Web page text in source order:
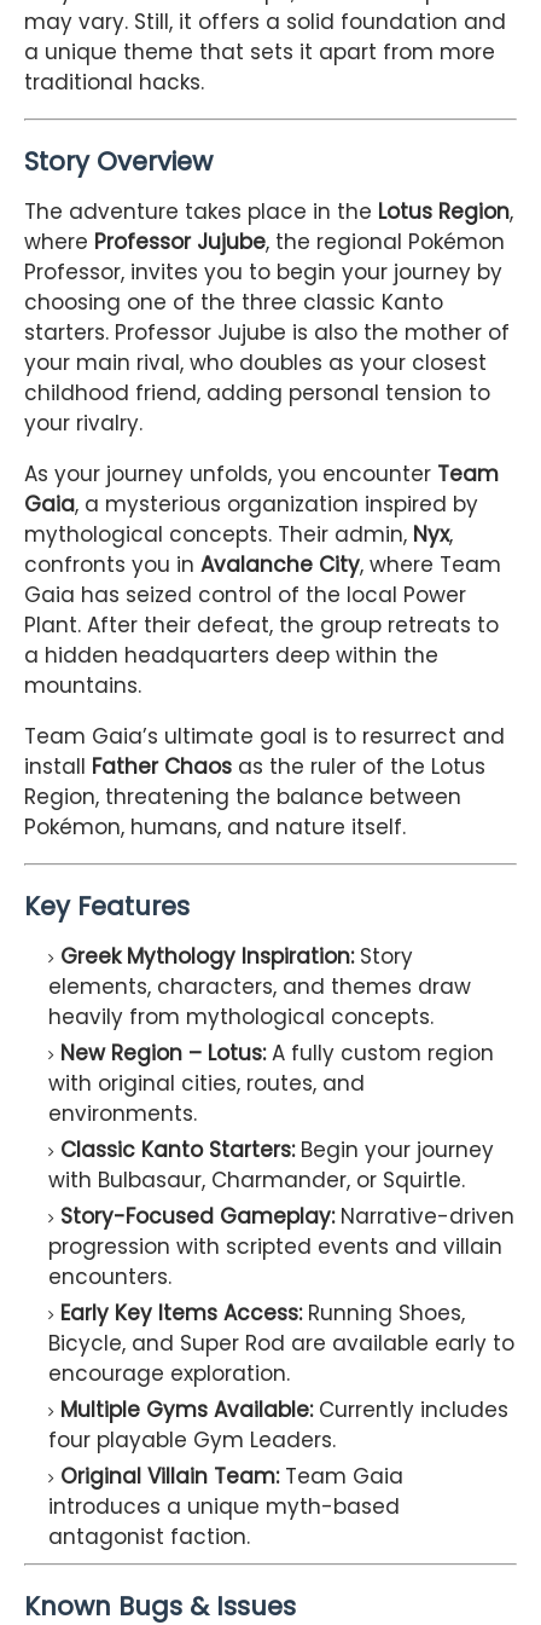
may vary. Still, it offers a solid foundation and
a unique theme that sets it apart from more
traditional hacks.
Story Overview
The adventure takes place in the Lotus Region,
where Professor Jujube, the regional Pokémon
Professor, invites you to begin your journey by
choosing one of the three classic Kanto
starters. Professor Jujube is also the mother of
your main rival, who doubles as your closest
childhood friend, adding personal tension to
your rivalry.
As your journey unfolds, you encounter Team
Gaia, a mysterious organization inspired by
mythological concepts. Their admin, Nyx,
confronts you in Avalanche City, where Team
Gaia has seized control of the local Power
Plant. After their defeat, the group retreats to
a hidden headquarters deep within the
mountains.
Team Gaia’s ultimate goal is to resurrect and
install Father Chaos as the ruler of the Lotus
Region, threatening the balance between
Pokémon, humans, and nature itself.
Key Features
Greek Mythology Inspiration:Story
elements, characters, and themes draw
heavily from mythological concepts.
New Region – Lotus:A fully custom region
with original cities, routes, and
environments.
Classic Kanto Starters:Begin your journey
with Bulbasaur, Charmander, or Squirtle.
Story-Focused Gameplay:Narrative-driven
progression with scripted events and villain
encounters.
Early Key Items Access:Running Shoes,
Bicycle, and Super Rod are available early to
encourage exploration.
Multiple Gyms Available:Currently includes
four playable Gym Leaders.
Original Villain Team:Team Gaia
introduces a unique myth-based
antagonist faction.
Known Bugs & Issues